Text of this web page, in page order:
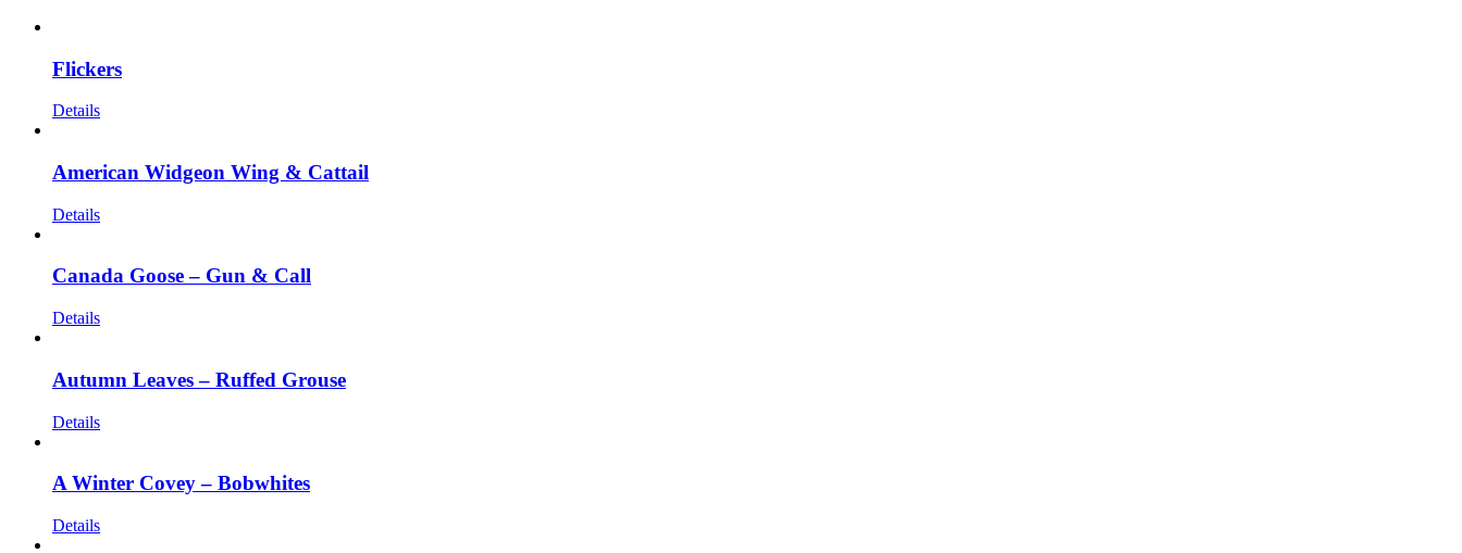
Flickers
Details
American Widgeon Wing & Cattail
Details
Canada Goose – Gun & Call
Details
Autumn Leaves – Ruffed Grouse
Details
A Winter Covey – Bobwhites
Details